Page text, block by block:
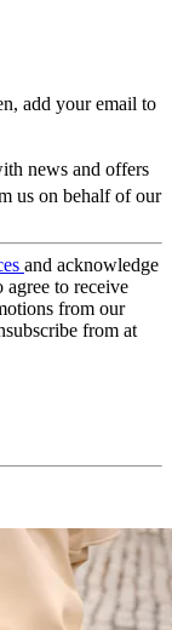
add your email to
news and offers
us on behalf of our
and acknowledge
agree to receive
from our
from at